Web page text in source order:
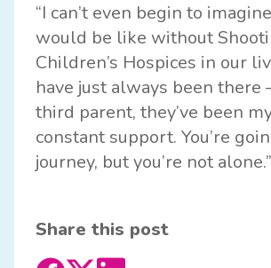
“I can’t even begin to
would be like without
Children’s Hospices in our
have just always been there
third parent, they’ve been
constant support. You’re
journey, but you’re not alone.”
Share this post